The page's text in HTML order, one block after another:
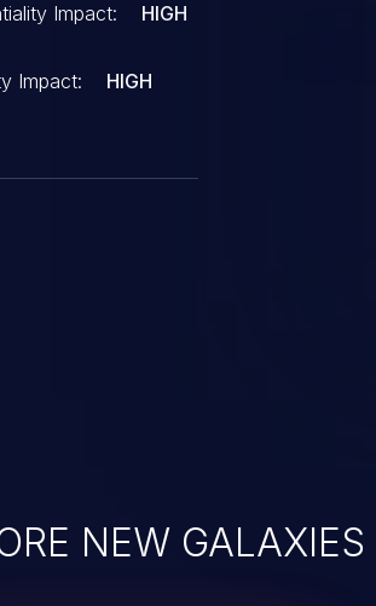
Impact: HIGH
Impact: HIGH
NEW GALAXIES